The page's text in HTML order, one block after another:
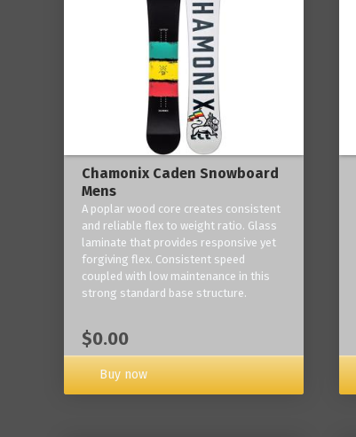
Chamonix Caden Snowboard
Mens
A poplar wood core creates consistent
and reliable flex to weight ratio. Glass
laminate that provides responsive yet
forgiving flex. Consistent speed
coupled with low maintenance in this
strong standard base structure.
$0.00
Buy now